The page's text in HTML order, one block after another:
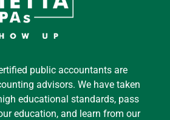
public accountants are
advisors. We have taken
educational standards, pass
education, and learn from our